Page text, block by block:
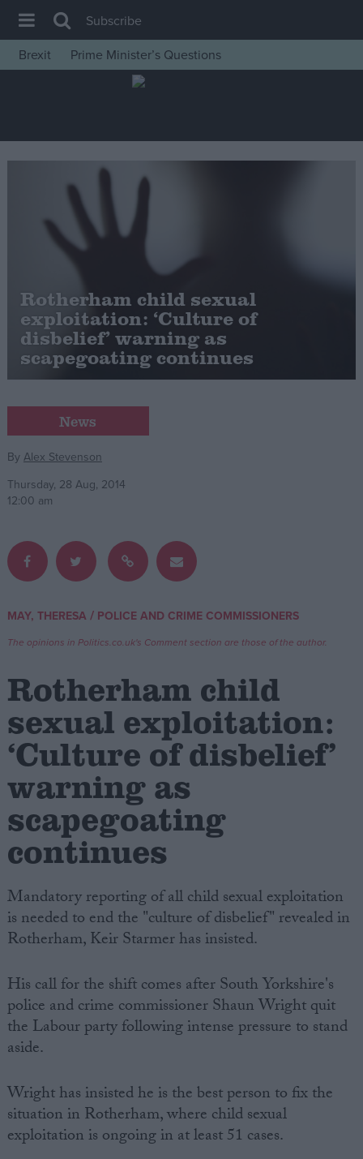
House of Commons
Insight
News
Comment
War in Ukraine
Levelling Up
Independence
Cost of Living
Latest Opinion Polls
Campaigns
Reference
Write for us
Drawing for Politics.co.uk
Creative Politics
Privacy
Terms of use
Subscribe
Brexit
Prime Minister’s Questions
Rotherham child sexual
exploitation: ‘Culture of
disbelief’ warning as
scapegoating continues
News
By Alex Stevenson
Thursday, 28 Aug, 2014
12:00 am
MAY, THERESA / POLICE AND CRIME COMMISSIONERS
The opinions in Politics.co.uk's Comment section are those of the author.
Rotherham child
sexual exploitation:
‘Culture of disbelief’
warning as
scapegoating
continues
Mandatory reporting of all child sexual exploitation
is needed to end the "culture of disbelief" revealed in
Rotherham, Keir Starmer has insisted.
His call for the shift comes after South Yorkshire's
police and crime commissioner Shaun Wright quit
the Labour party following intense pressure to stand
aside.
Wright has insisted he is the best person to fix the
situation in Rotherham, where child sexual
exploitation is ongoing in at least 51 cases.